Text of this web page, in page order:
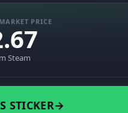
PRICE
Steam
STICKER→